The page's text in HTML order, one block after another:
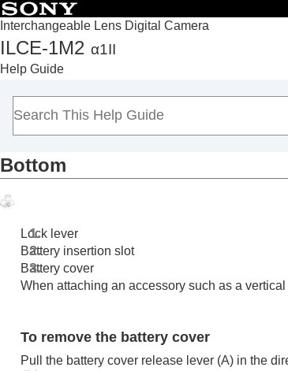
Interchangeable Lens Digital Camera
ILCE-1M2 α1II
Help Guide
Top
How to use the “Help Guide”
Notes on using your camera
Checking the camera and the supplied items
Bottom
Basic icons displayed on the
Touch function icons
Preparing the camera/Basic shooting
Finding functions from MENU
Bottom
Lock lever
Battery insertion slot
Battery cover
When attaching an accessory such as a
To remove the battery cover
Pull the battery cover release lever (A) in the